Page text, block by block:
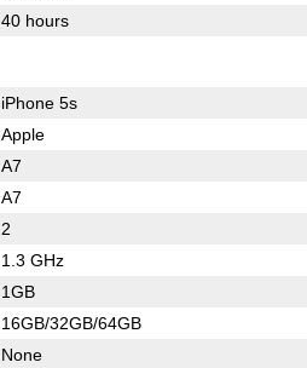
40 hours
iPhone 5s
Apple
A7
A7
2
1.3 GHz
1GB
16GB/32GB/64GB
None